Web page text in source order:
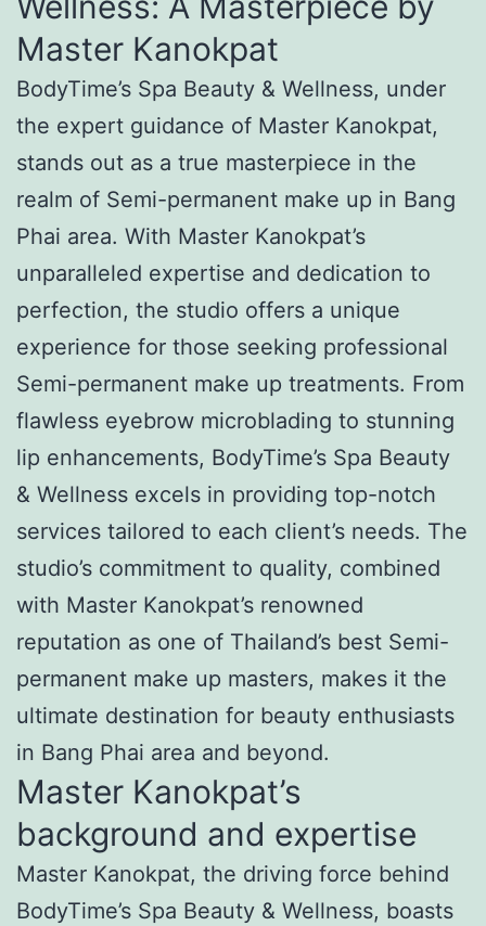
Master Kanokpat
BodyTime’s Spa Beauty & Wellness, under
the expert guidance of Master Kanokpat,
stands out as a true masterpiece in the
realm of Semi-permanent make up in Bang
Phai area. With Master Kanokpat’s
unparalleled expertise and dedication to
perfection, the studio offers a unique
experience for those seeking professional
Semi-permanent make up treatments. From
flawless eyebrow microblading to stunning
lip enhancements, BodyTime’s Spa Beauty
& Wellness excels in providing top-notch
services tailored to each client’s needs. The
studio’s commitment to quality, combined
with Master Kanokpat’s renowned
reputation as one of Thailand’s best Semi-
permanent make up masters, makes it the
ultimate destination for beauty enthusiasts
in Bang Phai area and beyond.
Master Kanokpat’s
background and expertise
Master Kanokpat, the driving force behind
BodyTime’s Spa Beauty & Wellness, boasts